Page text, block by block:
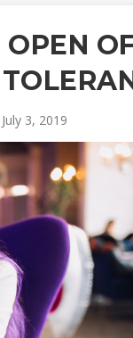
3, 2019